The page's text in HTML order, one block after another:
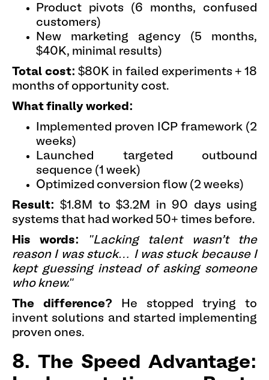
Product pivots (6 months, confused
customers)
New marketing agency (5 months,
$40K, minimal results)
Total cost: $80K in failed experiments + 18
months of opportunity cost.
What finally worked:
Implemented proven ICP framework (2
weeks)
Launched targeted outbound
sequence (1 week)
Optimized conversion flow (2 weeks)
Result:
$1.8M to $3.2M in 90 days using
systems that had worked 50+ times before.
His words:
"Lacking talent wasn’t the
reason I was stuck… I was stuck because I
kept guessing instead of asking someone
who knew."
The difference? He stopped trying to
invent solutions and started implementing
proven ones.
8. The Speed Advantage: